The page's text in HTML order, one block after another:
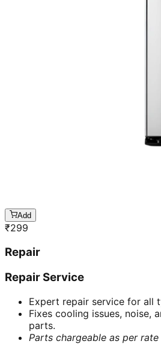
Add
₹299
Repair
Repair Service
Expert repair service for all
Fixes cooling issues, noise,
parts.
Parts chargeable as per rate